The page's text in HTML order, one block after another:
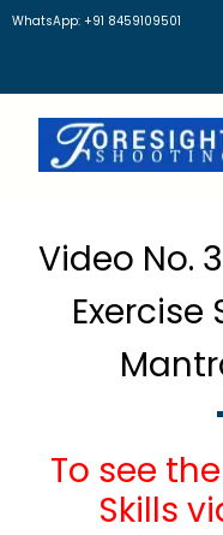
WhatsApp: +91 8459109501
Video No.
To see
Skills